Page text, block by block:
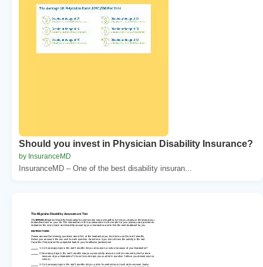
Should you invest in Physician Disability Insurance?
by InsuranceMD
InsuranceMD – One of the best disability insuran...